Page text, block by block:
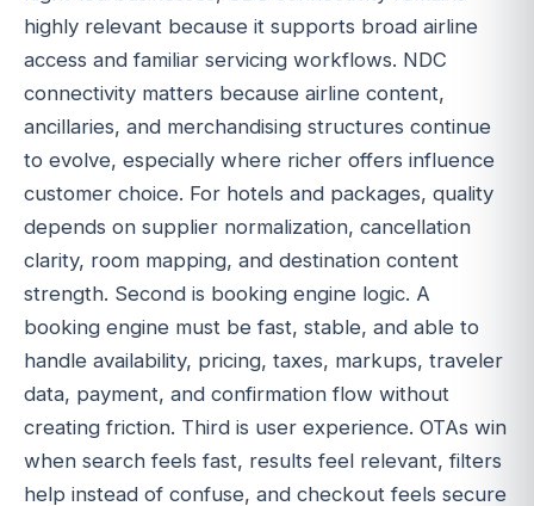
highly relevant because it supports broad airline
access and familiar servicing workflows. NDC
connectivity matters because airline content,
ancillaries, and merchandising structures continue
to evolve, especially where richer offers influence
customer choice. For hotels and packages, quality
depends on supplier normalization, cancellation
clarity, room mapping, and destination content
strength. Second is booking engine logic. A
booking engine must be fast, stable, and able to
handle availability, pricing, taxes, markups, traveler
data, payment, and confirmation flow without
creating friction. Third is user experience. OTAs win
when search feels fast, results feel relevant, filters
help instead of confuse, and checkout feels secure